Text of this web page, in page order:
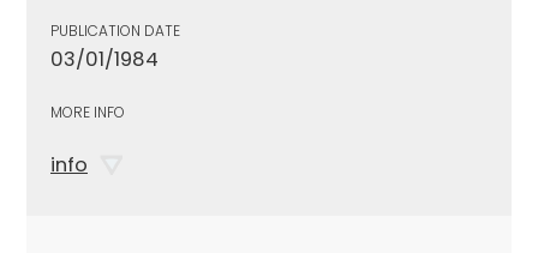
PUBLICATION DATE
03/01/1984
MORE INFO
info